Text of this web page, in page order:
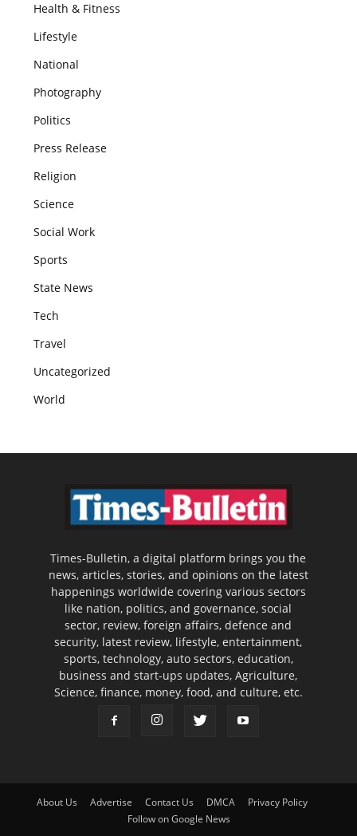
Health & Fitness
Lifestyle
National
Photography
Politics
Press Release
Religion
Science
Social Work
Sports
State News
Tech
Travel
Uncategorized
World
Times-Bulletin, a digital platform brings you the
news, articles, stories, and opinions on the latest
happenings worldwide covering various sectors
like nation, politics, and governance, social
sector, review, foreign affairs, defence and
security, latest review, lifestyle, entertainment,
sports, technology, auto sectors, education,
business and start-ups updates, Agriculture,
Science, finance, money, food, and culture, etc.
About Us Advertise Contact Us DMCA
Privacy Policy
Follow on Google News